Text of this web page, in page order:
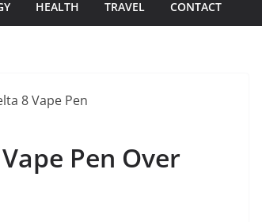
HEALTH TRAVEL CONTACT
Pen Over